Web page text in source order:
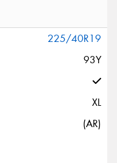
225/40R19
93Y
XL
(AR)